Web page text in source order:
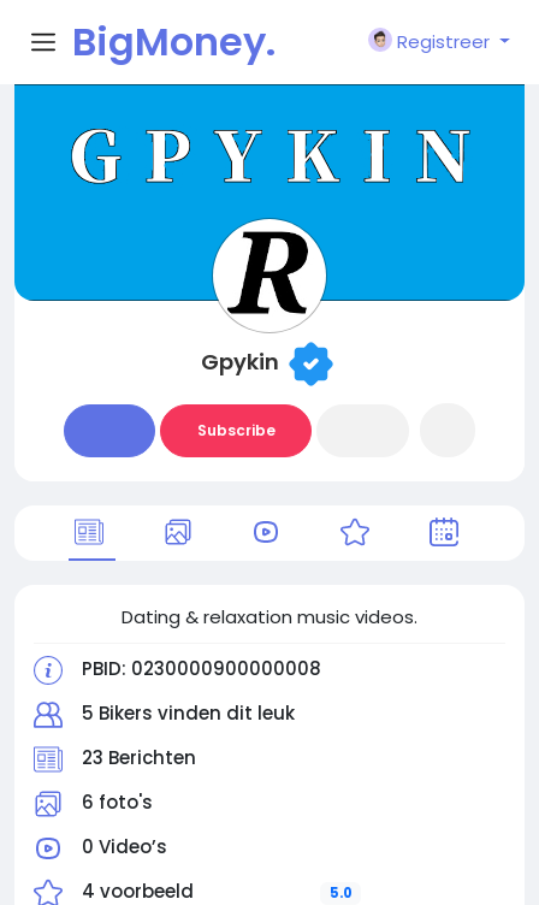
BigMoney.
VIP
Registreer
Gpykin
Subscribe
Dating & relaxation music videos.
PBID: 0230000900000008
5 Bikers vinden dit leuk
23 Berichten
6 foto's
0 Video’s
4 voorbeeld
5.0